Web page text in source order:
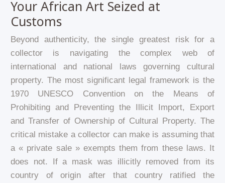
Your African Art Seized at
Customs
Beyond authenticity, the single greatest risk for a
collector is navigating the complex web of
international and national laws governing cultural
property. The most significant legal framework is the
1970 UNESCO Convention on the Means of
Prohibiting and Preventing the Illicit Import, Export
and Transfer of Ownership of Cultural Property. The
critical mistake a collector can make is assuming that
a « private sale » exempts them from these laws. It
does not. If a mask was illicitly removed from its
country of origin after that country ratified the